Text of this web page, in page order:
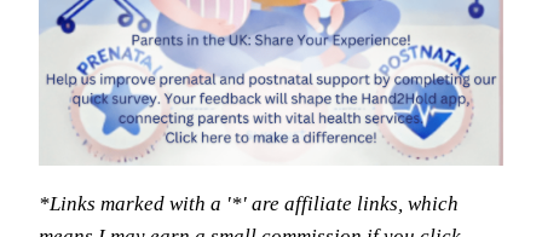
*Links marked with a '*' are affiliate links, which